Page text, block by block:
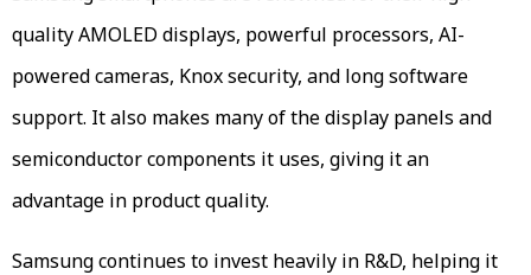
quality AMOLED displays, powerful processors, AI-
powered cameras, Knox security, and long software
support. It also makes many of the display panels and
semiconductor components it uses, giving it an
advantage in product quality.
Samsung continues to invest heavily in R&D, helping it